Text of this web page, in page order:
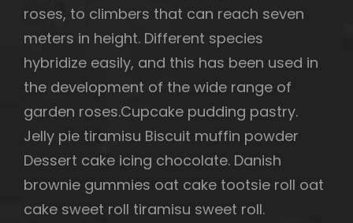
roses, to climbers that can reach seven
meters in height. Different species
hybridize easily, and this has been used in
the development of the wide range of
garden roses.Cupcake pudding pastry.
Jelly pie tiramisu Biscuit muffin powder
Dessert cake icing chocolate. Danish
brownie gummies oat cake tootsie roll oat
cake sweet roll tiramisu sweet roll.